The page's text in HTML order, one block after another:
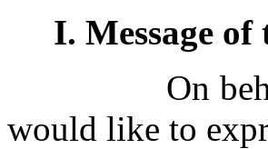
I. Message of
On
would like to